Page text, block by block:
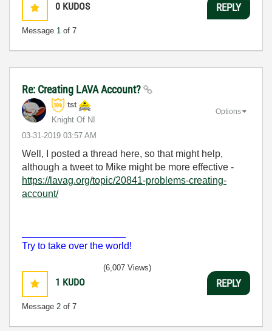
0 KUDOS
Message 1 of 7
REPLY
Re: Creating LAVA Account?
tst
Knight Of NI
‎03-31-2019 03:57 AM
Options
Well, I posted a thread here, so that might help,
although a tweet to Mike might be more effective -
https://lavag.org/topic/20841-problems-creating-
account/
Try to take over the world!
1 KUDO
Message 2 of 7
(6,007 Views)
REPLY